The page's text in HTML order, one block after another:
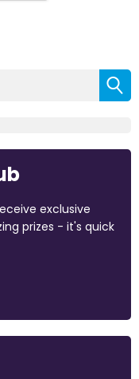
exclusive
prizes - it's quick